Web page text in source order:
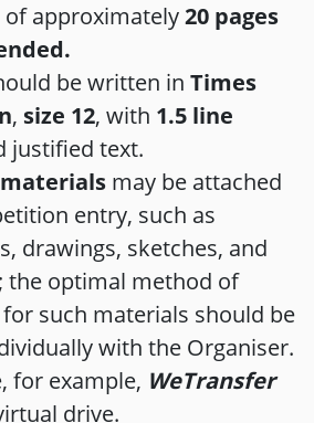
approximately20 pages
be written in Times
, size 12, with 1.5 line
justified text.
may be attached
entry, such as
drawings, sketches, and
the optimal method of
such materials should be
with the Organiser.
for example, WeTransfer
drive.